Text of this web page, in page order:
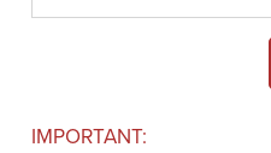
IMPORTANT: